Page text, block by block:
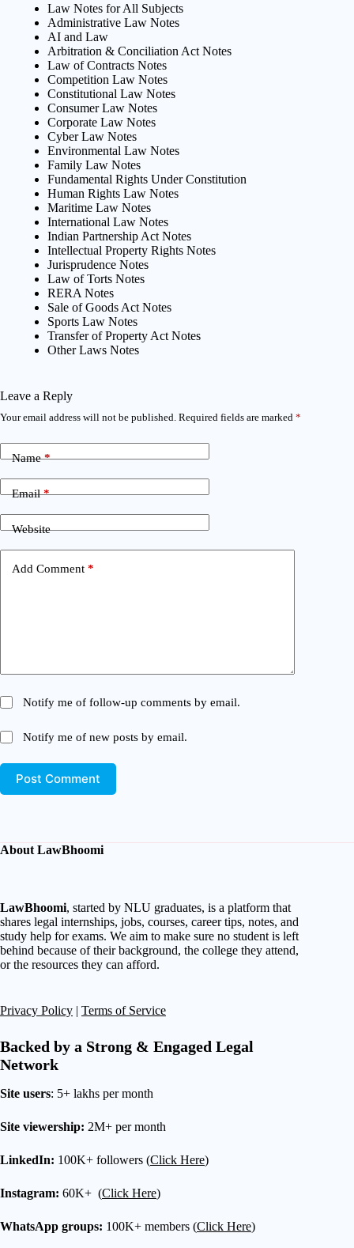
Law Notes for All Subjects
Administrative Law Notes
AI and Law
Arbitration & Conciliation Act Notes
Law of Contracts Notes
Competition Law Notes
Constitutional Law Notes
Consumer Law Notes
Corporate Law Notes
Cyber Law Notes
Environmental Law Notes
Family Law Notes
Fundamental Rights Under Constitution
Human Rights Law Notes
Maritime Law Notes
International Law Notes
Indian Partnership Act Notes
Intellectual Property Rights Notes
Jurisprudence Notes
Law of Torts Notes
RERA Notes
Sale of Goods Act Notes
Sports Law Notes
Transfer of Property Act Notes
Other Laws Notes
Leave a Reply
Your email address will not be published. Required fields are marked *
Name*
Email*
Website
Add Comment *
Notify me of follow-up comments by email.
Notify me of new posts by email.
Post Comment
About LawBhoomi
LawBhoomi, started by NLU graduates, is a platform that
shares legal internships, jobs, courses, career tips, notes, and
study help for exams. We aim to make sure no student is left
behind because of their background, the college they attend,
or the resources they can afford.
Privacy Policy | Terms of Service
Backed by a Strong & Engaged Legal
Network
Site users: 5+ lakhs per month
Site viewership: 2M+ per month
LinkedIn: 100K+ followers (Click Here)
Instagram: 60K+ (Click Here)
WhatsApp groups: 100K+ members (Click Here)